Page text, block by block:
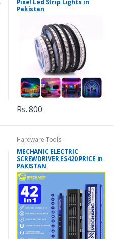
Pixel Led Strip Lights in
Pakistan
Rs. 800
Hardware Tools
MECHANIC ELECTRIC
SCREWDRIVER ES420 PRICE in
PAKISTAN